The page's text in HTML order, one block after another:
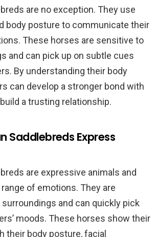
are no exception. They use
body posture to communicate their
These horses are sensitive to
and can pick up on subtle cues
By understanding their body
can develop a stronger bond with
a trusting relationship.
Saddlebreds Express
are expressive animals and
of emotions. They are
and can quickly pick
moods. These horses show their
their body posture, facial